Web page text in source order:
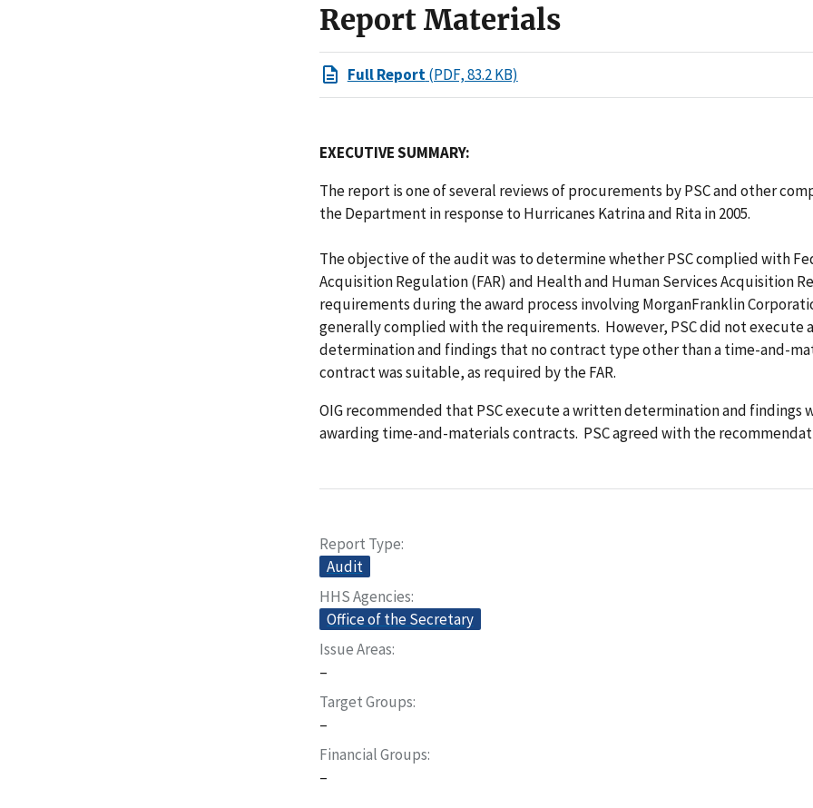
Report Materials
Full Report(PDF, 83.2 KB)
EXECUTIVE SUMMARY:
The report is one of several reviews of procurements by PSC and other
the Department in response to Hurricanes Katrina and Rita in 2005.
The objective of the audit was to determine whether PSC complied with
Acquisition Regulation (FAR) and Health and Human Services Acquisition
requirements during the award process involving MorganFranklin
generally complied with the requirements. However, PSC did not execute
determination and findings that no contract type other than a time-and-
contract was suitable, as required by the FAR.
OIG recommended that PSC execute a written determination and findings
awarding time-and-materials contracts. PSC agreed with the
Report Type
Audit
HHS Agencies
Office of the Secretary
Issue Areas
–
Target Groups
–
Financial Groups
–